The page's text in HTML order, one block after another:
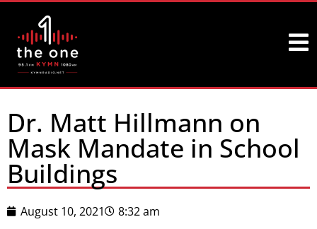
Dr. Matt Hillmann on
Mask Mandate in School
Buildings
August 10, 2021 8:32 am